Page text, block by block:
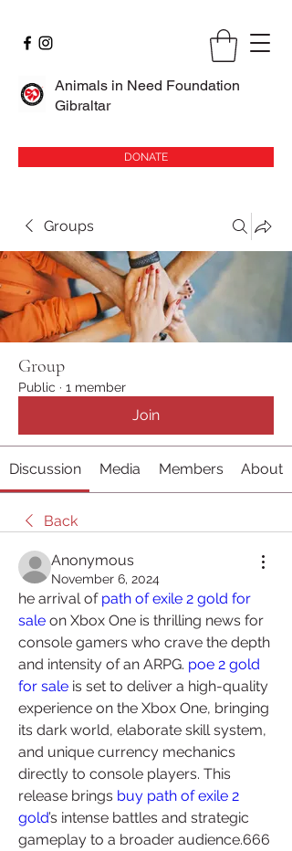
Animals in Need Foundation
Gibraltar
DONATE
Groups
Group
Public · 1 member
Join
Discussion Media Members About
Back
Anonymous
November 6, 2024
he arrival of path of exile 2 gold for
sale on Xbox One is thrilling news for
console gamers who crave the depth
and intensity of an ARPG. poe 2 gold
for sale is set to deliver a high-quality
experience on the Xbox One, bringing
its dark world, elaborate skill system,
and unique currency mechanics
directly to console players. This
release brings buy path of exile 2
gold’s intense battles and strategic
gameplay to a broader audience.666